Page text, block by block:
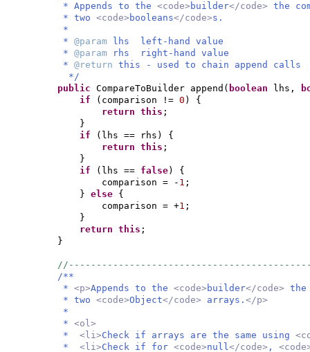
* Appends to the <code> builder</code> the
* two <code> booleans</code>s.
*
* @param
lhs left-hand value
* @param
rhs right-hand value
* @return this - used to chain append calls
*/
public CompareToBuilder append ( boolean lhs,
if
( comparison != 0 ) {
return this ;
}
if
( lhs == rhs ) {
return this ;
}
if
( lhs == false) {
comparison = - 1 ;
} else {
comparison = +1 ;
}
return this ;
}
/**
* <p>Appends to the <code> builder</code> the
* two <code>Object</code> arrays. </p>
*
* <ol>
* <li>Check if arrays are the same using
* <li>Check if for <code>null</code> ,